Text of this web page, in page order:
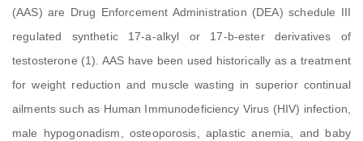
(AAS) are Drug Enforcement Administration (DEA) schedule III
regulated synthetic 17-a-alkyl or 17-b-ester derivatives of
testosterone (1). AAS have been used historically as a treatment
for weight reduction and muscle wasting in superior continual
ailments such as Human Immunodeficiency Virus (HIV) infection,
male hypogonadism, osteoporosis, aplastic anemia, and baby